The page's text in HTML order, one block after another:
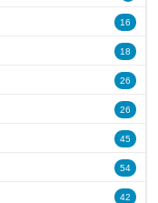
16
18
26
26
45
54
42